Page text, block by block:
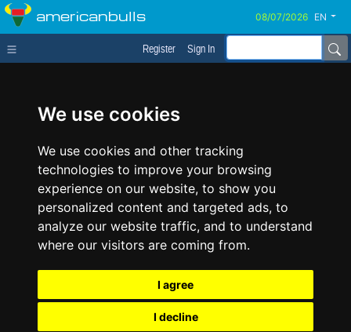
We use cookies
We use cookies and other tracking
technologies to improve your browsing
experience on our website, to show you
personalized content and targeted ads, to
analyze our website traffic, and to understand
where our visitors are coming from.
I agree
I decline
americanbulls EN
Register Sign In